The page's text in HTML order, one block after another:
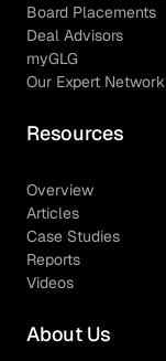
Board Placements
Deal Advisors
myGLG
Our Expert Network
Resources
Overview
Articles
Case Studies
Reports
Videos
About Us